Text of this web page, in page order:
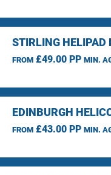
STIRLING HELIPAD
FROM£49.00 PP MIN.
EDINBURGH
FROM£43.00 PP MIN.